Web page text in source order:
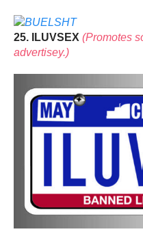
25. ILUVSEX (Promotes
advertisey.)